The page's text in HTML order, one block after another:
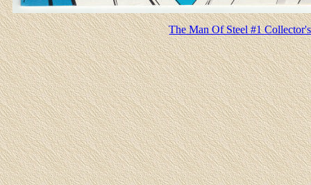
The Man Of Steel #1